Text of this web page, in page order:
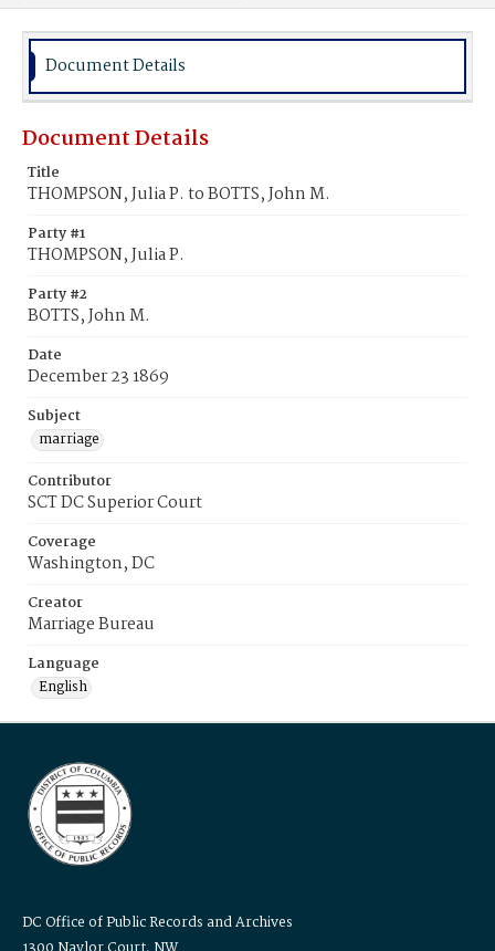
Document Details
Document Details
Title
THOMPSON, Julia P. to BOTTS, John M.
Party #1
THOMPSON, Julia P.
Party #2
BOTTS, John M.
Date
December 23 1869
Subject
marriage
Contributor
SCT DC Superior Court
Coverage
Washington, DC
Creator
Marriage Bureau
Language
English
DC Office of Public Records and Archives